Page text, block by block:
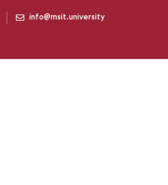
info@msit.university